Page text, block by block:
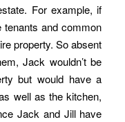
For example, if
and common
property. So absent
Jack wouldn’t be
but would have a
well as the kitchen,
Jack and Jill have